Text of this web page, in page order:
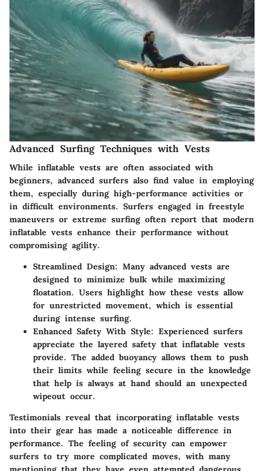
Advanced Surfing Techniques with Vests
While inflatable vests are often associated with
beginners, advanced surfers also find value in employing
them, especially during high-performance activities or
in difficult environments. Surfers engaged in freestyle
maneuvers or extreme surfing often report that modern
inflatable vests enhance their performance without
compromising agility.
Streamlined Design: Many advanced vests are
designed to minimize bulk while maximizing
floatation. Users highlight how these vests allow
for unrestricted movement, which is essential
during intense surfing.
Enhanced Safety With Style: Experienced surfers
appreciate the layered safety that inflatable vests
provide. The added buoyancy allows them to push
their limits while feeling secure in the knowledge
that help is always at hand should an unexpected
wipeout occur.
Testimonials reveal that incorporating inflatable vests
into their gear has made a noticeable difference in
performance. The feeling of security can empower
surfers to try more complicated moves, with many